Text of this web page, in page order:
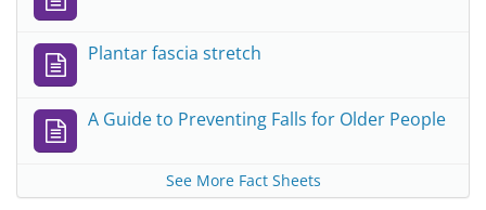
Plantar fascia stretch
A Guide to Preventing Falls for Older People
See More Fact Sheets